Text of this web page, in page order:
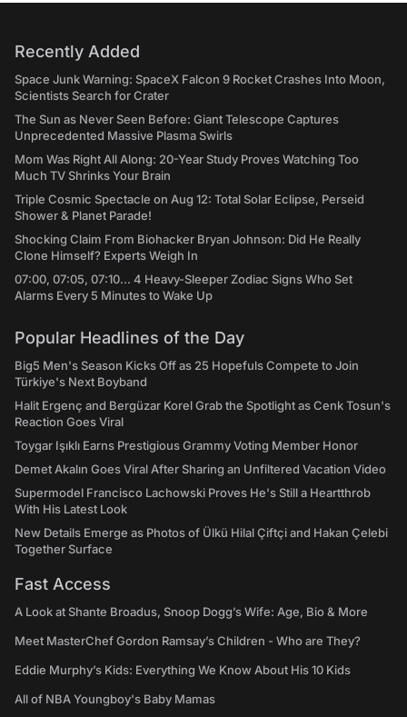
Recently Added
Space Junk Warning: SpaceX Falcon 9 Rocket Crashes Into Moon,
Scientists Search for Crater
The Sun as Never Seen Before: Giant Telescope Captures
Unprecedented Massive Plasma Swirls
Mom Was Right All Along: 20-Year Study Proves Watching Too
Much TV Shrinks Your Brain
Triple Cosmic Spectacle on Aug 12: Total Solar Eclipse, Perseid
Shower & Planet Parade!
Shocking Claim From Biohacker Bryan Johnson: Did He Really
Clone Himself? Experts Weigh In
07:00, 07:05, 07:10... 4 Heavy-Sleeper Zodiac Signs Who Set
Alarms Every 5 Minutes to Wake Up
Popular Headlines of the Day
Big5 Men's Season Kicks Off as 25 Hopefuls Compete to Join
Türkiye's Next Boyband
Halit Ergenç and Bergüzar Korel Grab the Spotlight as Cenk Tosun's
Reaction Goes Viral
Toygar Işıklı Earns Prestigious Grammy Voting Member Honor
Demet Akalın Goes Viral After Sharing an Unfiltered Vacation Video
Supermodel Francisco Lachowski Proves He's Still a Heartthrob
With His Latest Look
New Details Emerge as Photos of Ülkü Hilal Çiftçi and Hakan Çelebi
Together Surface
Fast Access
A Look at Shante Broadus, Snoop Dogg’s Wife: Age, Bio & More
Meet MasterChef Gordon Ramsay’s Children - Who are They?
Eddie Murphy’s Kids: Everything We Know About His 10 Kids
All of NBA Youngboy's Baby Mamas